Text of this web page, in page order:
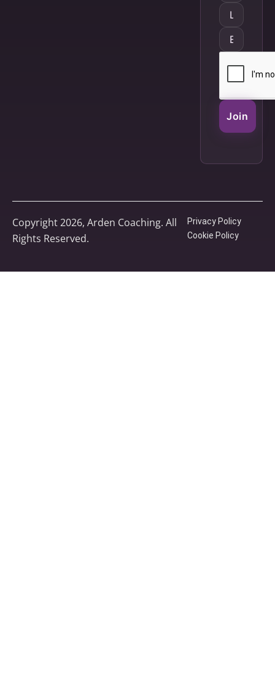
Join
Copyright 2026, Arden Coaching. All
Rights Reserved.
Privacy Policy
Cookie Policy